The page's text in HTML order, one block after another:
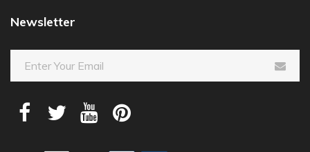
Newsletter